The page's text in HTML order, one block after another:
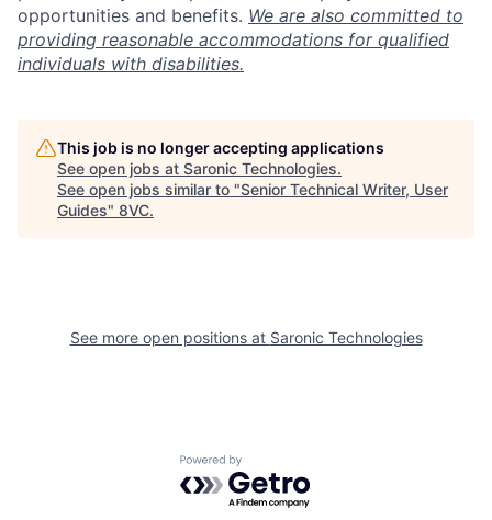
Fellowship
opportunities and benefits. We are also committed to
providing reasonable accommodations for qualified
individuals with disabilities.
This job is no longer accepting applications
See open jobs at Saronic Technologies.
See open jobs similar to "Senior Technical Writer, User
Guides" 8VC.
See more open positions at Saronic Technologies
Powered by Getro.com